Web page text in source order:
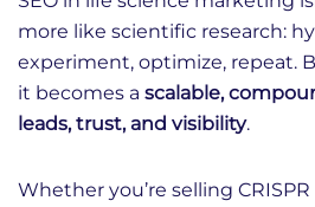
more like scientific research:
experiment, optimize, repeat.
it becomes a scalable,
leads, trust, and visibility.
Whether you’re selling